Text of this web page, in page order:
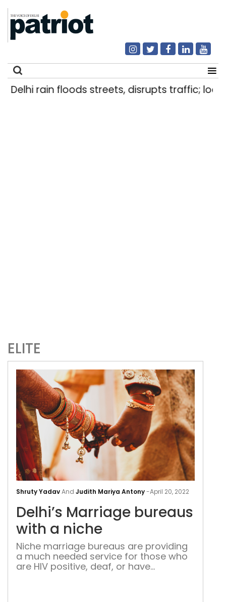
Delhi rain floods streets, disrupts traffic;
ELITE
Shruty YadavAnd Judith Mariya Antony-April 20, 2022
Delhi’s Marriage bureaus
with a niche
Niche marriage bureaus are providing
a much needed service for those who
are HIV positive, deaf, or have